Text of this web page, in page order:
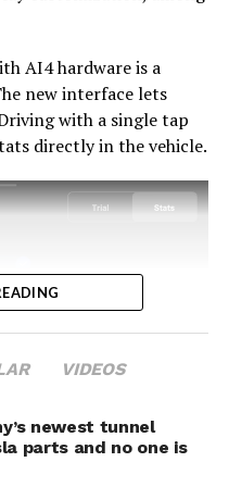
to convert one of the
AI4 hardware is a
new interface lets
with a single tap
directly in the vehicle.
VIDEOS
newest tunnel
parts and no one is